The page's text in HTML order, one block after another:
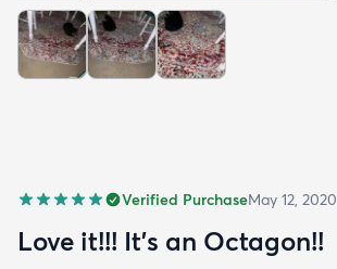
Verified PurchaseMay 12, 2020
Love it!!! It’s an Octagon!!